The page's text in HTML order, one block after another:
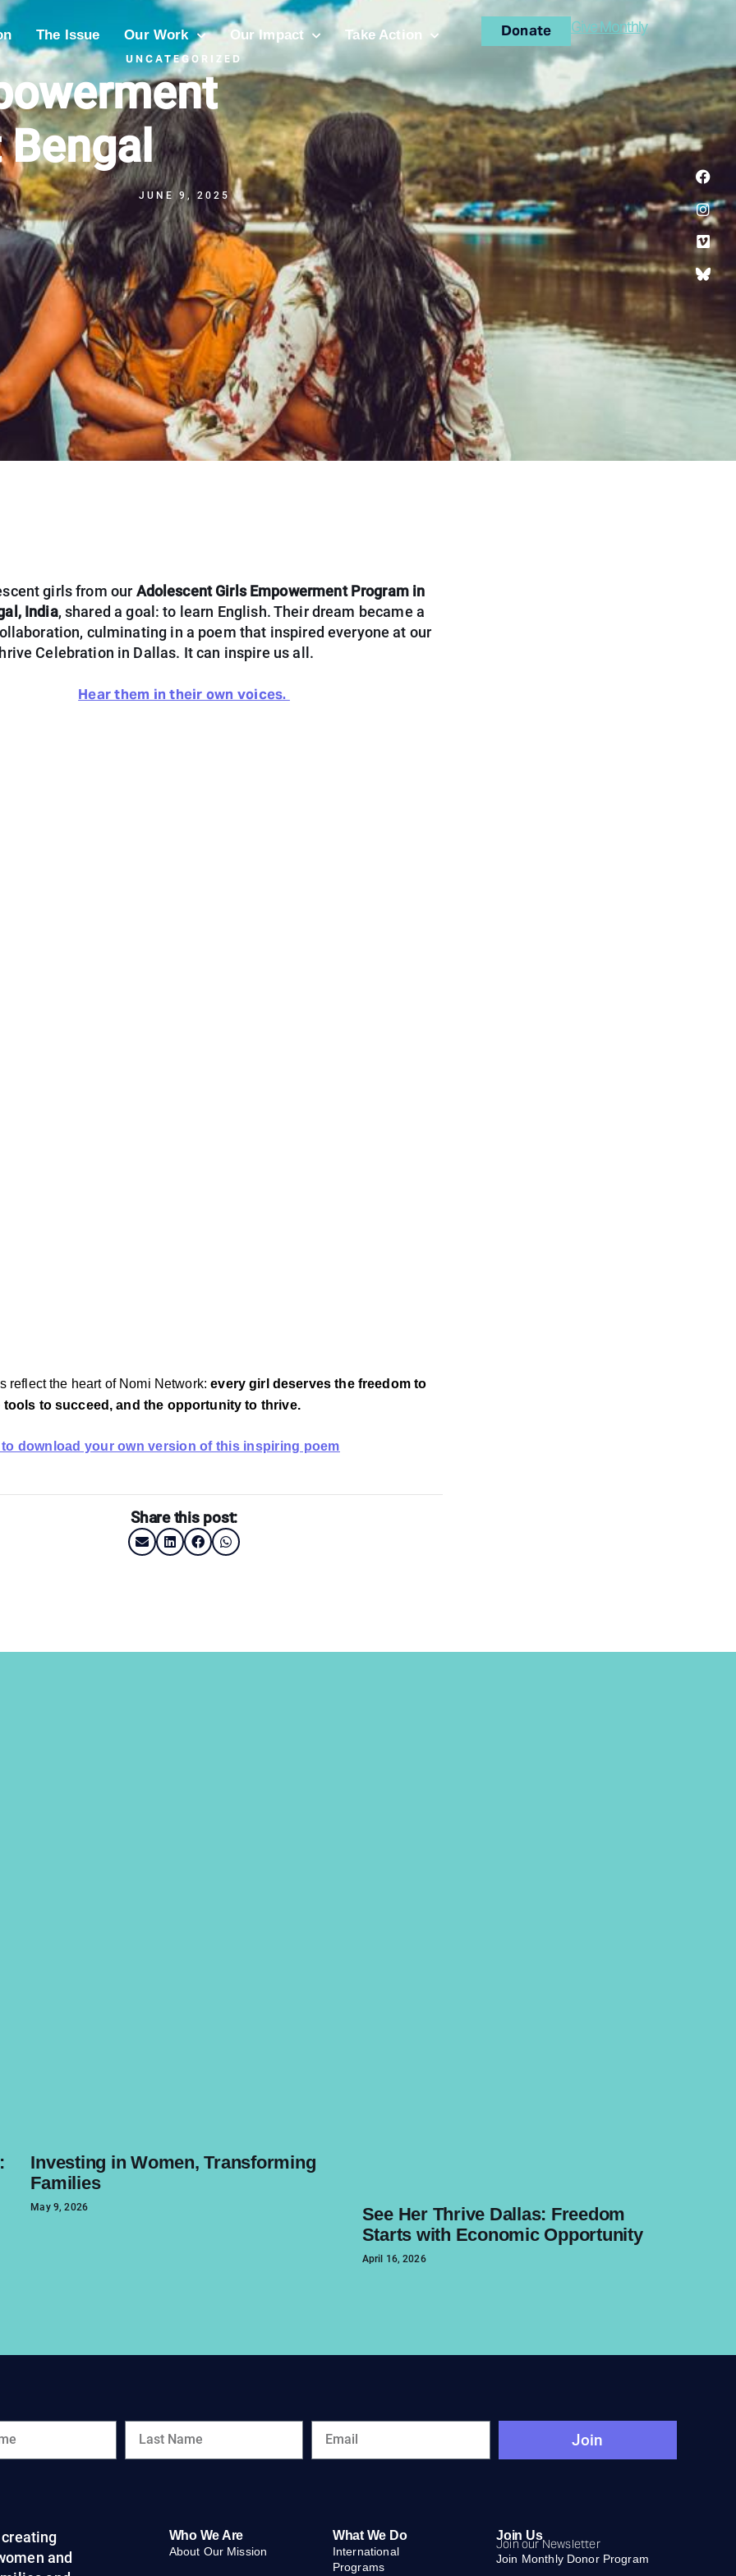
The Issue Our Work Our Impact Take Action Donate Give Monthly
UNCATEGORIZED
Bengal
JUNE 9, 2025
girls from our Adolescent Girls Empowerment Program in
India, shared a goal: to learn English. Their dream became a
culminating in a poem that inspired everyone at our
Celebration in Dallas. It can inspire us all.
Hear them in their own voices.
reflect the heart of Nomi Network: every girl deserves the freedom to
tools to succeed, and the opportunity to thrive.
download your own version of this inspiring poem
Share this post:
Investing in Women, Transforming
Families
May 9, 2026
See Her Thrive Dallas: Freedom
Starts with Economic Opportunity
April 16, 2026
Join
and
Who We Are
About Our Mission
What We Do
International
Programs
Join Us
Join our Newsletter
Join Monthly Donor Program